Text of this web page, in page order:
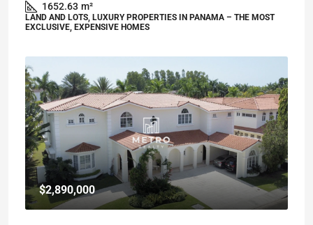
1652.63 m²
LAND AND LOTS, LUXURY PROPERTIES IN PANAMA – THE MOST
EXCLUSIVE, EXPENSIVE HOMES
$2,890,000